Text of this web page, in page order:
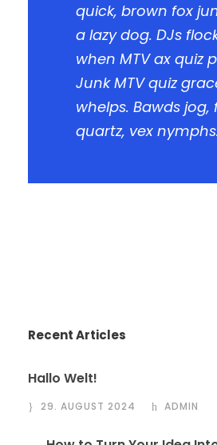
quick, brown fox
a lazy dog. DJs
when MTV ax quiz
Junk MTV quiz
whelps. Bawds jog,
quartz, vex
Recent Articles
Hallo Welt!
29. AUGUST 2024 ADMIN